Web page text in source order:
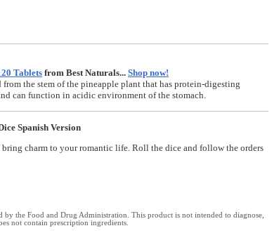
Tablets from Best Naturals... Shop now!
the stem of the pineapple plant that has protein-digesting
can function in acidic environment of the stomach.
Spanish Version
charm to your romantic life. Roll the dice and follow the orders
by the Food and Drug Administration. This product is not intended to diagnose,
not contain prescription ingredients.